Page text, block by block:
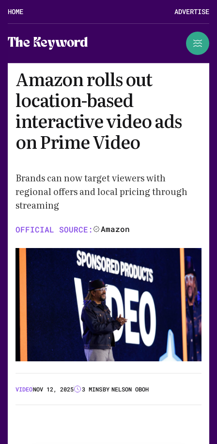
HOME ADVERTISE
The Keyword
Amazon rolls out
location-based
interactive video ads
on Prime Video
Brands can now target viewers with
regional offers and local pricing through
streaming
OFFICIAL SOURCE: Amazon
VIDEONOV 12, 2025 3 MINSBY NELSON OBOH